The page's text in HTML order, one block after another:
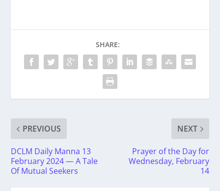
SHARE:
PREVIOUS
DCLM Daily Manna 13
February 2024 — A Tale
Of Mutual Seekers
NEXT
Prayer of the Day for
Wednesday, February
14